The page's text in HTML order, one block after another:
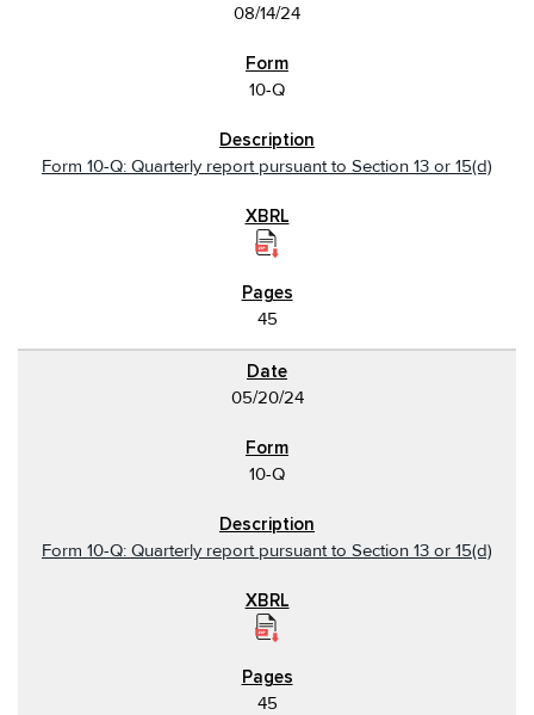
08/14/24
10-Q
Form 10-Q: Quarterly report pursuant to Section 13 or 15(d)
45
05/20/24
10-Q
Form 10-Q: Quarterly report pursuant to Section 13 or 15(d)
45